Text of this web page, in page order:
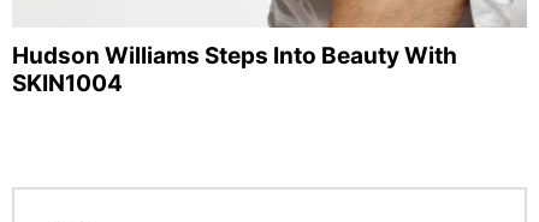
Hudson Williams Steps Into Beauty With
SKIN1004